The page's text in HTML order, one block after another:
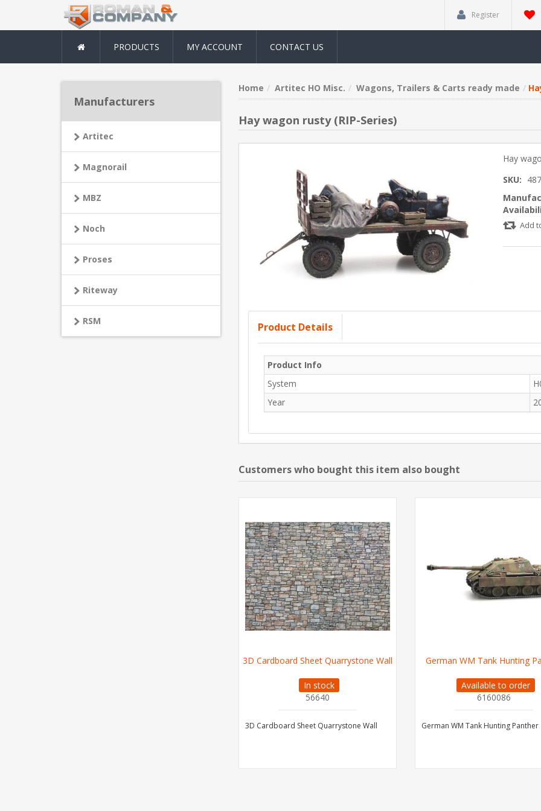
Register
PRODUCTS MY ACCOUNT CONTACT US
Home Artitec HO Misc. Wagons, Trailers & Carts ready made
Hay wagon rusty (RIP-Series)
Hay
SKU:
Add
Product Details
Product Info
System
Year
Customers who bought this item also bought
3D Cardboard Sheet Quarrystone Wall
In stock
56640
3D Cardboard Sheet Quarrystone Wall
German WM Tank Hunting
Available to order
6160086
German WM Tank Hunting Panther
Manufacturers
Artitec
Magnorail
MBZ
Noch
Proses
Riteway
RSM